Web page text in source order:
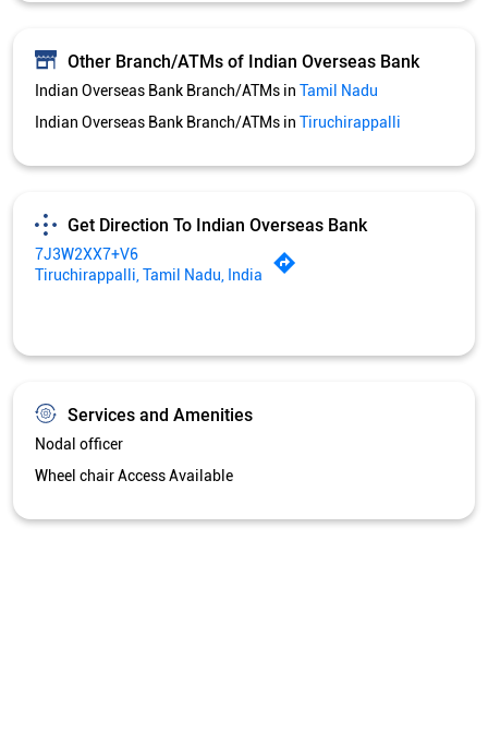
7J3W2XX7+V6
Services and Amenities
Wheel chair Access Available